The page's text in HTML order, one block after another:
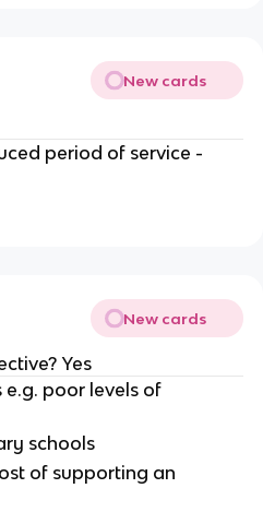
New cards
period of service -
New cards
Yes
e.g. poor levels of
schools
of supporting an